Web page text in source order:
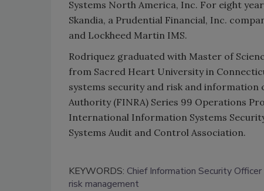
Systems North America, Inc. For eight
Skandia, a Prudential Financial, Inc.
and Lockheed Martin IMS.
Rodriquez graduated with Master of
from Sacred Heart University in
systems security and risk and
Authority (FINRA) Series 99 Operations
International Information Systems
Systems Audit and Control Association.
KEYWORDS: Chief Information Security Officer
risk management